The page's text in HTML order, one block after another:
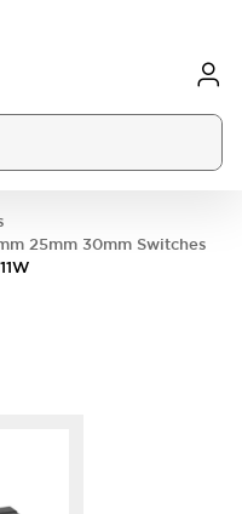
25mm 30mm Switches